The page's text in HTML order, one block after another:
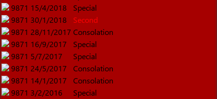
9871 15/4/2018
Special
9871 30/1/2018
Second
9871 28/11/2017 Consolation
9871 16/9/2017
Special
9871 5/7/2017
Special
9871 24/5/2017
Consolation
9871 14/1/2017
Consolation
9871 3/2/2016
Special